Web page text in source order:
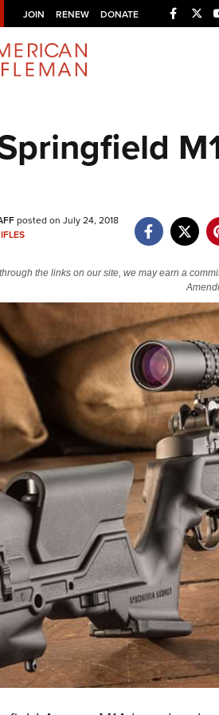
JOIN RENEW DONATE
Explore The NRA
NRA.ORG
Manage Your Membership
Friends of NRA
NRA Online Training
Politics, Policy and Legislation
posted on July 24, 2018
the links on our site, we may earn a